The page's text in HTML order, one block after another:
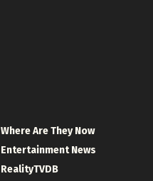
Where Are They Now
Entertainment News
RealityTVDB